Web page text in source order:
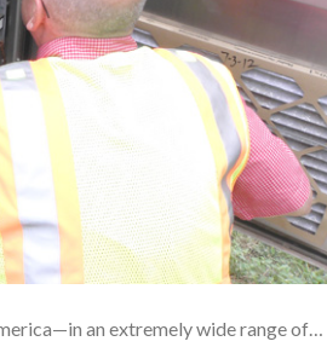
an extremely wide range of…